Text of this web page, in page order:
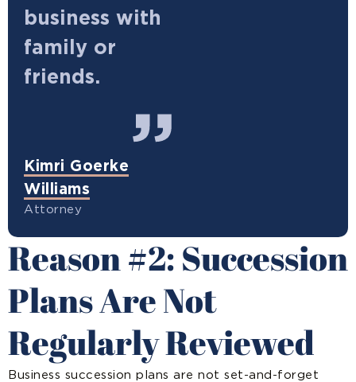
business with
family or
friends.
Kimri Goerke
Williams
Attorney
Reason #2: Succession
Plans Are Not
Regularly Reviewed
Business succession plans are not set-and-forget